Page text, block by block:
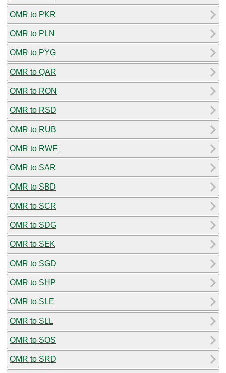
OMR to PKR
OMR to PLN
OMR to PYG
OMR to QAR
OMR to RON
OMR to RSD
OMR to RUB
OMR to RWF
OMR to SAR
OMR to SBD
OMR to SCR
OMR to SDG
OMR to SEK
OMR to SGD
OMR to SHP
OMR to SLE
OMR to SLL
OMR to SOS
OMR to SRD